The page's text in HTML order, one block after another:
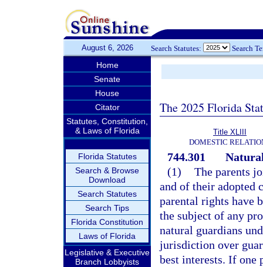
August 6, 2026 Search Statutes: Search
Home
Senate
House
Citator
Statutes, Constitution,
& Laws of Florida
Florida Statutes
Search & Browse
Download
Search Statutes
Search Tips
Florida Constitution
Laws of Florida
Legislative & Executive
Branch Lobbyists
The 2025 Florida
Title XLIII
DOMESTIC
744.301
(1) The parents
and of their adopted
parental rights have
the subject of any
natural guardians
jurisdiction over
best interests. If one